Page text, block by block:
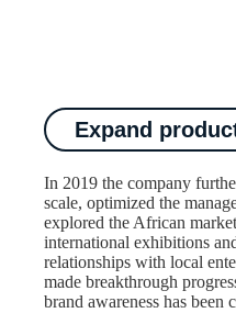
Expand
In 2019 the company
scale, optimized the
explored the African
international exhibitions
relationships with local
made breakthrough
brand awareness has